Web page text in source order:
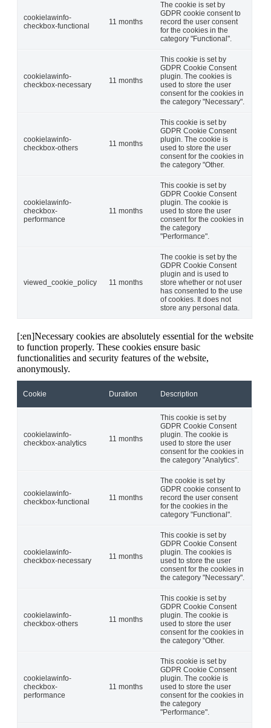
cookielawinfo-
checkbox-functional
11 months
The cookie is set by
GDPR cookie consent to
record the user consent
for the cookies in the
category "Functional".
cookielawinfo-
checkbox-necessary
11 months
This cookie is set by
GDPR Cookie Consent
plugin. The cookies is
used to store the user
consent for the cookies in
the category "Necessary".
cookielawinfo-
checkbox-others
11 months
This cookie is set by
GDPR Cookie Consent
plugin. The cookie is
used to store the user
consent for the cookies in
the category "Other.
cookielawinfo-
checkbox-
performance
11 months
This cookie is set by
GDPR Cookie Consent
plugin. The cookie is
used to store the user
consent for the cookies in
the category
"Performance".
viewed_cookie_policy 11 months
The cookie is set by the
GDPR Cookie Consent
plugin and is used to
store whether or not user
has consented to the use
of cookies. It does not
store any personal data.
[:en]Necessary cookies are absolutely essential for the website
to function properly. These cookies ensure basic
functionalities and security features of the website,
anonymously.
Cookie Duration Description
cookielawinfo-
checkbox-analytics
11 months
This cookie is set by
GDPR Cookie Consent
plugin. The cookie is
used to store the user
consent for the cookies in
the category "Analytics".
cookielawinfo-
checkbox-functional
11 months
The cookie is set by
GDPR cookie consent to
record the user consent
for the cookies in the
category "Functional".
cookielawinfo-
checkbox-necessary
11 months
This cookie is set by
GDPR Cookie Consent
plugin. The cookies is
used to store the user
consent for the cookies in
the category "Necessary".
cookielawinfo-
checkbox-others
11 months
This cookie is set by
GDPR Cookie Consent
plugin. The cookie is
used to store the user
consent for the cookies in
the category "Other.
cookielawinfo-
checkbox-
performance
11 months
This cookie is set by
GDPR Cookie Consent
plugin. The cookie is
used to store the user
consent for the cookies in
the category
"Performance".